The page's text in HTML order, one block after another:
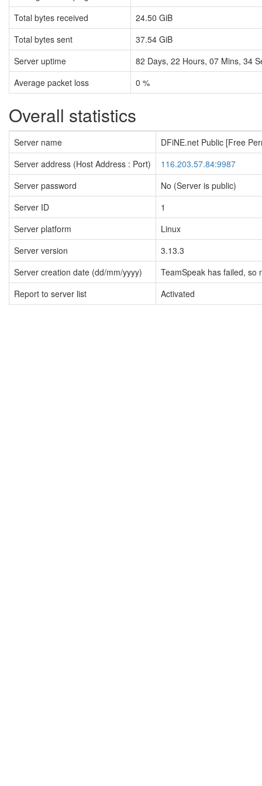
Total bytes received
24.50 GiB
Total bytes sent
37.54 GiB
Server uptime
82 Days, 22 Hours, 07 Mins, 35
Average packet loss
0 %
Overall statistics
Server name
DFiNE.net Public [Free
Server address (Host Address : Port)
116.203.57.84:9987
Server password
No (Server is public)
Server ID
1
Server platform
Linux
Server version
3.13.3
Server creation date (dd/mm/yyyy)
TeamSpeak has failed, so
Report to server list
Activated